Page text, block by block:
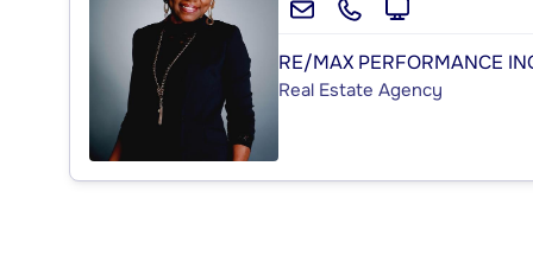
RE/MAX PERFORMANCE
Real Estate Agency